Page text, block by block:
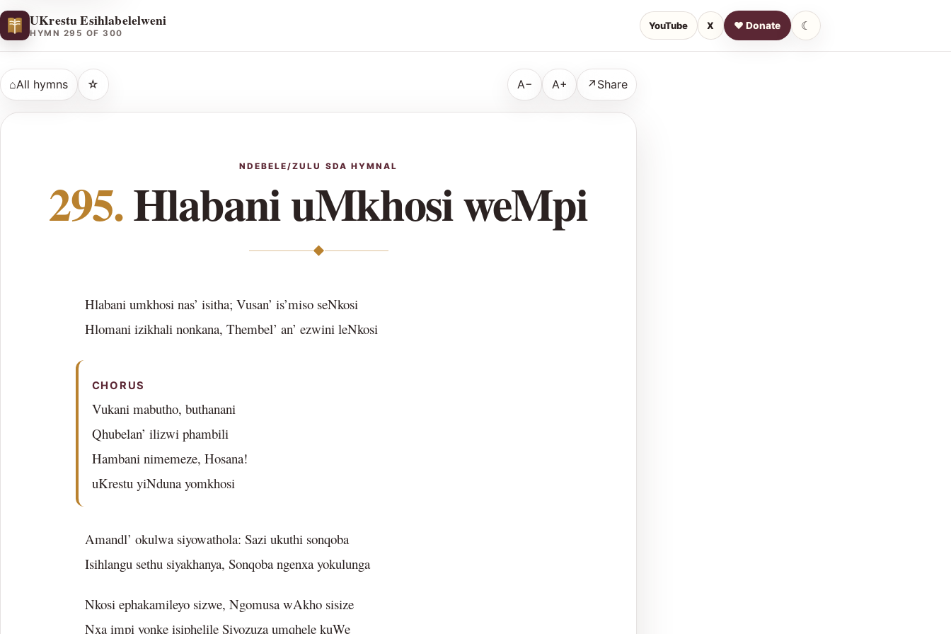
UKrestu Esihlabelelweni
HYMN 295 OF 300
YouTube X ♥ Donate ☾
⌂All hymns ☆ A− A+ ↗ Share
NDEBELE/ZULU SDA HYMNAL
295.Hlabani uMkhosi weMpi
◆
Hlabani umkhosi nas’ isitha; Vusan’ is’miso seNkosi
Hlomani izikhali nonkana, Thembel’ an’ ezwini leNkosi
CHORUS
Vukani mabutho, buthanani
Qhubelan’ ilizwi phambili
Hambani nimemeze, Hosana!
uKrestu yiNduna yomkhosi
Amandl’ okulwa siyowathola: Sazi ukuthi sonqoba
Isihlangu sethu siyakhanya, Sonqoba ngenxa yokulunga
Nkosi ephakamileyo sizwe, Ngomusa wAkho sisize
Nxa impi yonke isiphelile Siyozuza umqhele kuWe